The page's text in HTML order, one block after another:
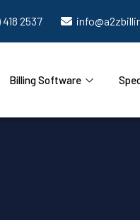
418 2537
Billing Software